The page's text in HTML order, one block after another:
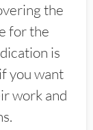
the
for the
is
you want
work and